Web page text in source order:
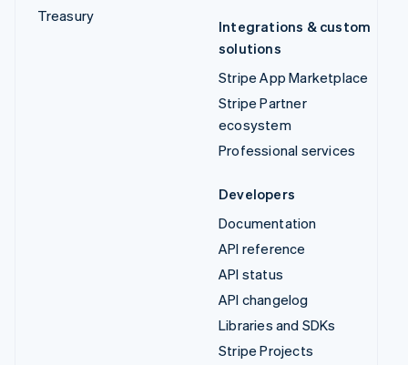
Treasury
Integrations & custom
solutions
Stripe App Marketplace
Stripe Partner
ecosystem
Professional services
Developers
Documentation
API reference
API status
API changelog
Libraries and SDKs
Stripe Projects